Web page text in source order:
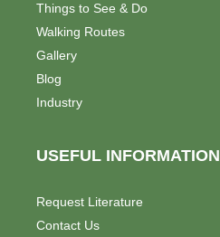
Things to See & Do
Walking Routes
Gallery
Blog
Industry
USEFUL INFORMATION
Request Literature
Contact Us